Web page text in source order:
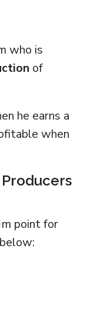
who is
of
he earns a
when
point for